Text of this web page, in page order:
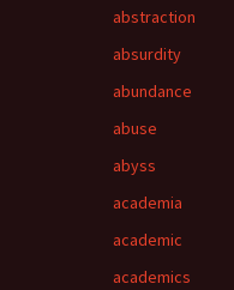
abstraction
absurdity
abundance
abuse
abyss
academia
academic
academics